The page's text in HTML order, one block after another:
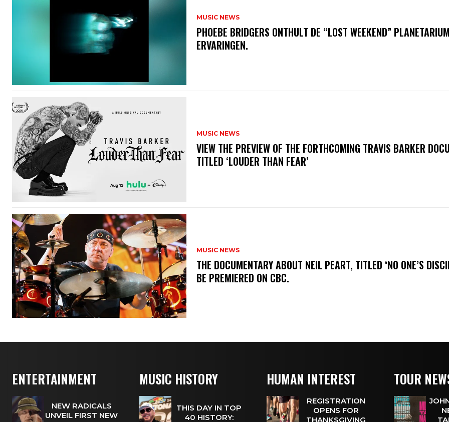
MUSIC NEWS
​PHOEBE BRIDGERS ONTHULT DE “LOST WEEKEND”
ERVARINGEN.
MUSIC NEWS
​VIEW THE PREVIEW OF THE FORTHCOMING TRAVIS BARKER
TITLED ‘LOUDER THAN FEAR’
MUSIC NEWS
​THE DOCUMENTARY ABOUT NEIL PEART, TITLED ‘NO ONE’S
BE PREMIERED ON CBC.
ENTERTAINMENT
NEW RADICALS
UNVEIL FIRST NEW
MUSIC HISTORY
THIS DAY IN TOP
40 HISTORY:
HUMAN INTEREST
REGISTRATION
OPENS FOR
THANKSGIVING
TOUR